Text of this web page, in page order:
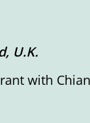
U.K.
with